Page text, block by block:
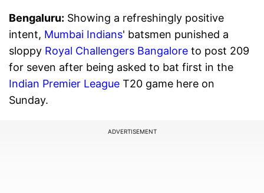
Bengaluru: Showing a refreshingly positive
intent, Mumbai Indians' batsmen punished a
sloppy Royal Challengers Bangalore to post 209
for seven after being asked to bat first in the
Indian Premier League T20 game here on
Sunday.
ADVERTISEMENT